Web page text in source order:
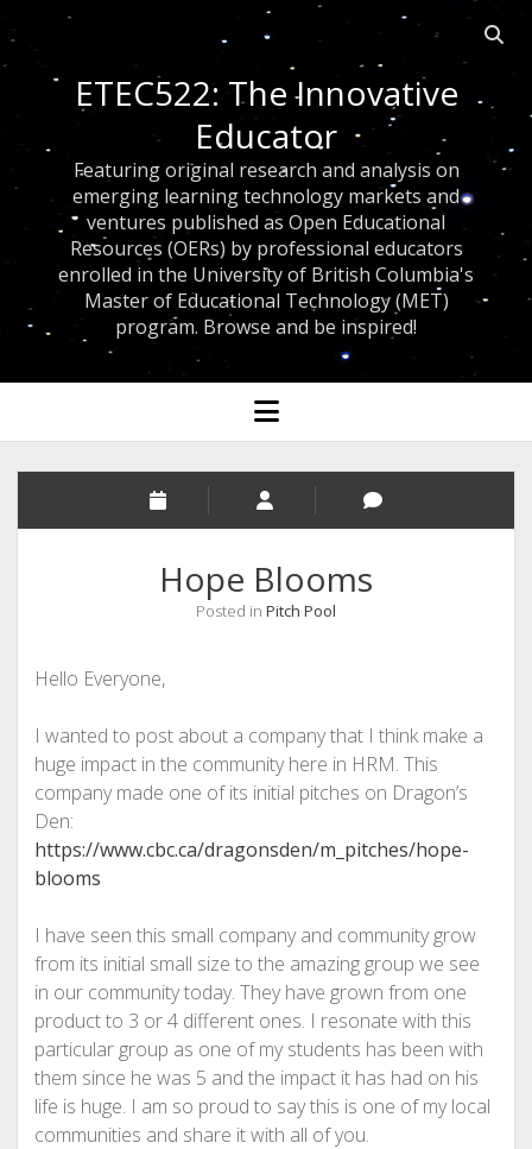
ETEC522: The Innovative
Educator
Featuring original research and analysis on
emerging learning technology markets and
ventures published as Open Educational
Resources (OERs) by professional educators
enrolled in the University of British Columbia's
Master of Educational Technology (MET)
program. Browse and be inspired!
open menu
Hope Blooms
Posted in Pitch Pool
Hello Everyone,
I wanted to post about a company that I think make a
huge impact in the community here in HRM. This
company made one of its initial pitches on Dragon’s
Den:
https://www.cbc.ca/dragonsden/m_pitches/hope-
blooms
I have seen this small company and community grow
from its initial small size to the amazing group we see
in our community today. They have grown from one
product to 3 or 4 different ones. I resonate with this
particular group as one of my students has been with
them since he was 5 and the impact it has had on his
life is huge. I am so proud to say this is one of my local
communities and share it with all of you.